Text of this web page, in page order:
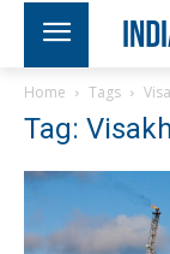
Home Tags
Tag: